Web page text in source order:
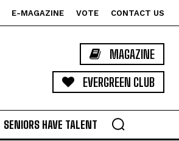
E-MAGAZINE VOTE CONTACT US
MAGAZINE
EVERGREEN CLUB
SENIORS HAVE TALENT